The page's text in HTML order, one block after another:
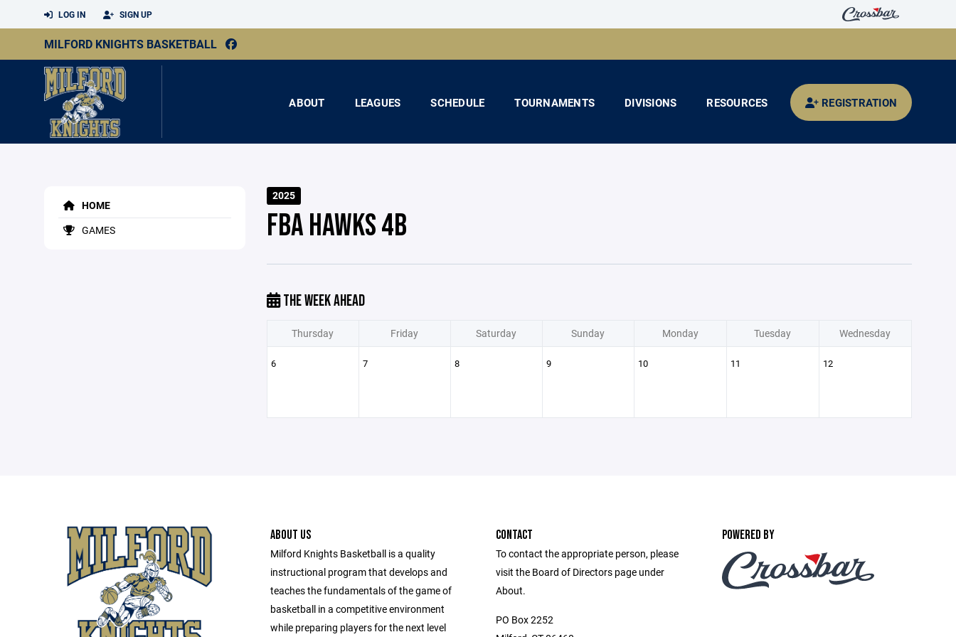
LOG IN SIGN UP
MILFORD KNIGHTS BASKETBALL
ABOUT LEAGUES SCHEDULE TOURNAMENTS DIVISIONS RESOURCES REGISTRATION
HOME
GAMES
2025
FBA HAWKS 4B
THE WEEK AHEAD
Thursday Friday Saturday Sunday Monday Tuesday Wednesday
6 7 8 9 10 11 12
ABOUT US
Milford Knights Basketball is a quality
instructional program that develops and
teaches the fundamentals of the game of
basketball in a competitive environment
while preparing players for the next level
CONTACT
To contact the appropriate person, please
visit the Board of Directors page under
About.
PO Box 2252
POWERED BY